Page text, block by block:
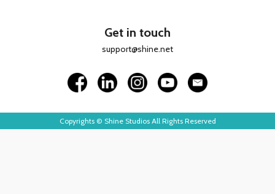
Get in touch
support@shine.net
Copyrights © Shine Studios All Rights Reserved